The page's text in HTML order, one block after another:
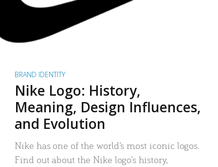
BRAND IDENTITY
Nike Logo: History,
Meaning, Design Influences,
and Evolution
Nike has one of the world’s most iconic logos.
Find out about the Nike logo’s history,